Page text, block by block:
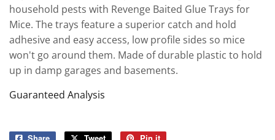
household pests with Revenge Baited Glue Trays for
Mice. The trays feature a superior catch and hold
adhesive and easy access, low profile sides so mice
won't go around them. Made of durable plastic to hold
up in damp garages and basements.
Guaranteed Analysis